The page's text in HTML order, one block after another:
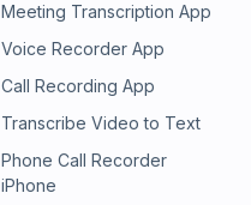
Meeting Transcription App
Voice Recorder App
Call Recording App
Transcribe Video to Text
Phone Call Recorder
iPhone